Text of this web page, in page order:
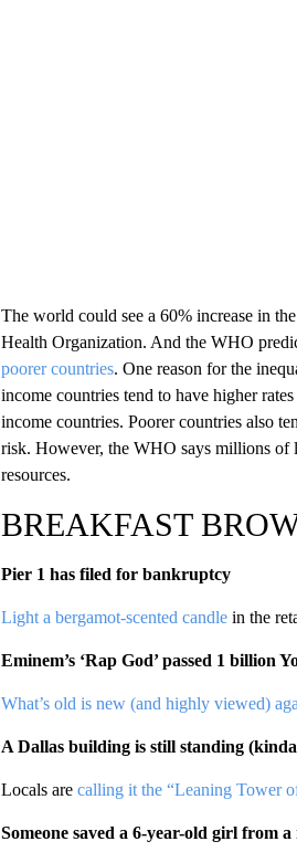
The world could see a 60% increase in
Health Organization. And the WHO
poorer countries. One reason for the
income countries tend to have higher
income countries. Poorer countries also
risk. However, the WHO says millions of
resources.
BREAKFAST
Pier 1 has filed for bankruptcy
Light a bergamot-scented candlein the
Eminem’s ‘Rap God’ passed 1 billion
What’s old is new (and highly viewed)
A Dallas building is still standing
Locals are calling it the “Leaning Tower
Someone saved a 6-year-old girl from